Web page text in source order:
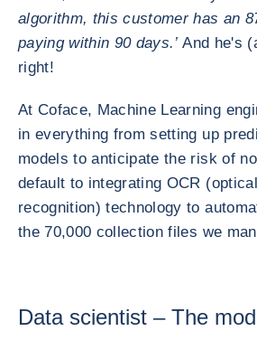
algorithm, this customer has an
paying within 90 days.’ And he's
right!
At Coface, Machine Learning
in everything from setting up
models to anticipate the risk of
default to integrating OCR
recognition) technology to
the 70,000 collection files we
Data scientist – The